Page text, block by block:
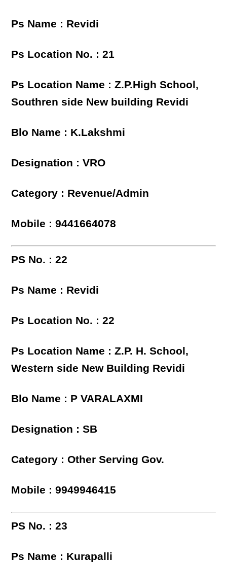
Ps Name : Revidi
Ps Location No. : 21
Ps Location Name : Z.P.High School,
Southren side New building Revidi
Blo Name : K.Lakshmi
Designation : VRO
Category : Revenue/Admin
Mobile : 9441664078
PS No. : 22
Ps Name : Revidi
Ps Location No. : 22
Ps Location Name : Z.P. H. School,
Western side New Building Revidi
Blo Name : P VARALAXMI
Designation : SB
Category : Other Serving Gov.
Mobile : 9949946415
PS No. : 23
Ps Name : Kurapalli